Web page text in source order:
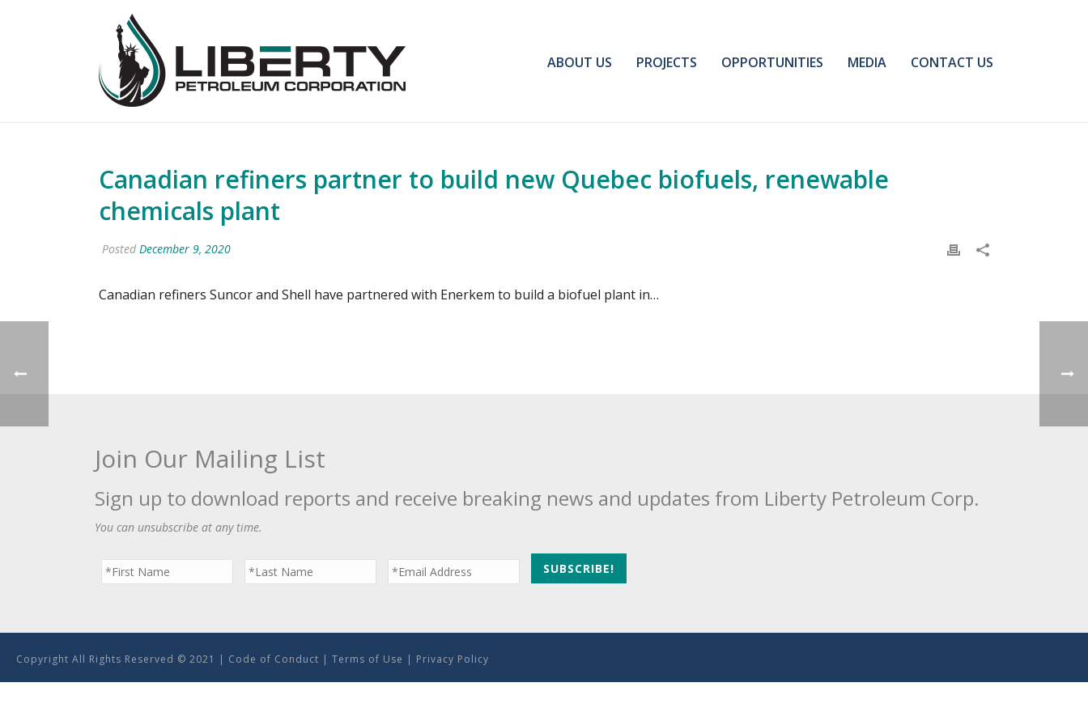
ABOUT US PROJECTS OPPORTUNITIES MEDIA CONTACT US
Canadian refiners partner to build new Quebec biofuels, renewable
chemicals plant
Posted December 9, 2020
Canadian refiners Suncor and Shell have partnered with Enerkem to build a biofuel plant in…
Join Our Mailing List
Sign up to download reports and receive breaking news and updates from Liberty Petroleum Corp.
You can unsubscribe at any time.
Copyright All Rights Reserved © 2021 | Code of Conduct | Terms of Use | Privacy Policy